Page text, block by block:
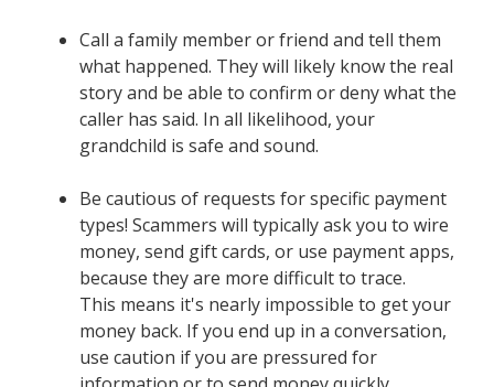
Call a family member or friend and tell them
what happened. They will likely know the real
story and be able to confirm or deny what the
caller has said. In all likelihood, your
grandchild is safe and sound.
Be cautious of requests for specific payment
types! Scammers will typically ask you to wire
money, send gift cards, or use payment apps,
because they are more difficult to trace.
This means it's nearly impossible to get your
money back. If you end up in a conversation,
use caution if you are pressured for